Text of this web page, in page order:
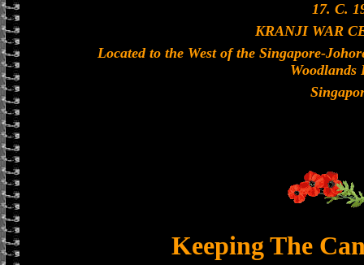
17. C.
KRANJI WAR
Located to the West of the Singapore-
Woodlands
Keeping The